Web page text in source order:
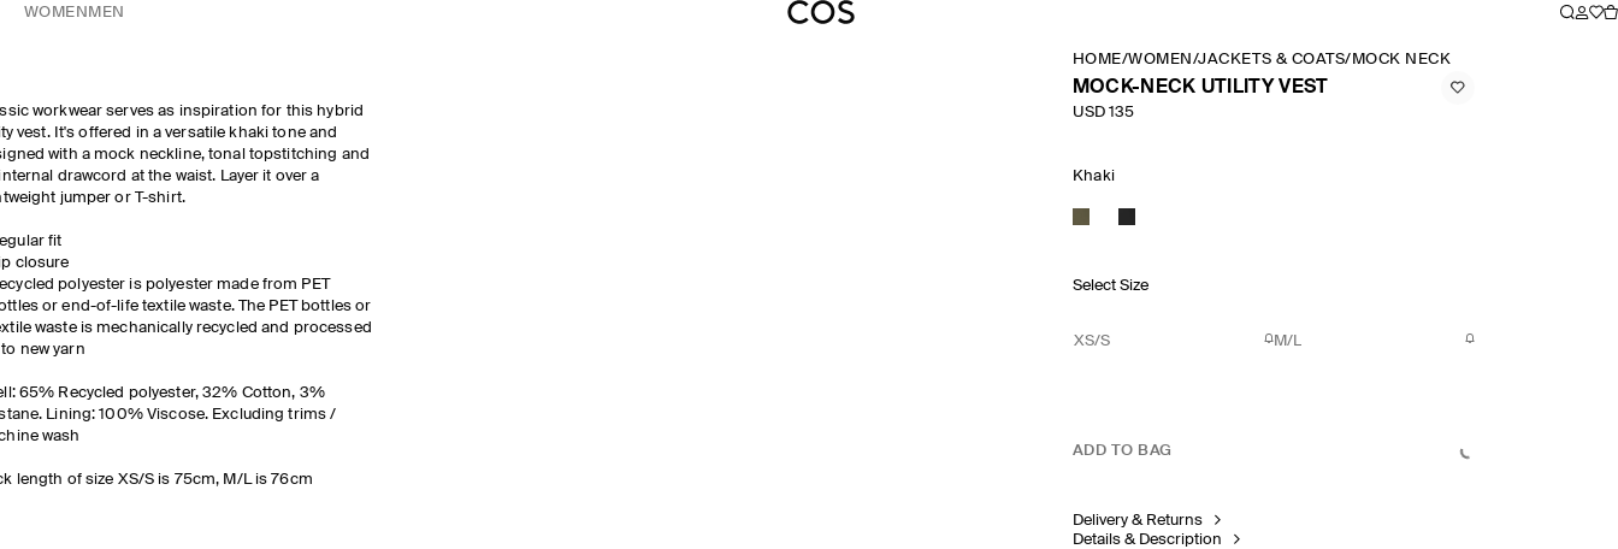
WOMEN MEN
workwear serves as inspiration for this hybrid
vest. It's offered in a versatile khaki tone and
with a mock neckline, tonal topstitching and
drawcord at the waist. Layer it over a
jumper or T-shirt.
fit
closure
polyester is polyester made from PET
or end-of-life textile waste. The PET bottles or
waste is mechanically recycled and processed
new yarn
65% Recycled polyester, 32% Cotton, 3%
Lining: 100% Viscose. Excluding trims /
wash
length of size XS/S is 75cm, M/L is 76cm
HOME/WOMEN /JACKETS & COATS/ MOCK NECK UTILITY VEST
MOCK-NECK UTILITY VEST
USD 135
Khaki
Select Size
XS/S M/L
ADD TO BAG
Delivery & Returns
Details & Description